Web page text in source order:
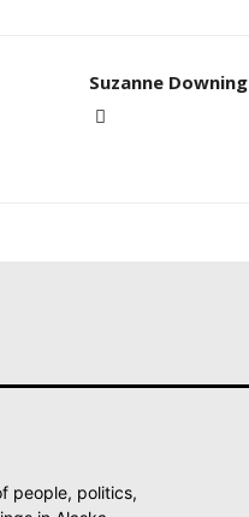
Suzanne Downing
people, politics,